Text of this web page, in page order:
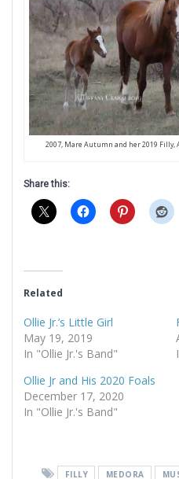
2007, Mare Autumn and her 2019 Filly,
Share this:
Related
Ollie Jr.’s Little Girl
May 19, 2019
In "Ollie Jr.'s Band"
Ollie Jr and His 2020 Foals
December 17, 2020
In "Ollie Jr.'s Band"
FILLY MEDORA